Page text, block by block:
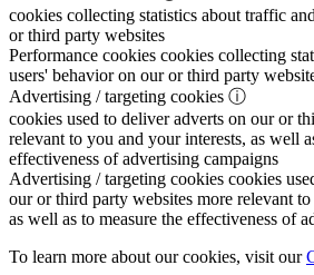
cookies collecting statistics about traffic
or third party websites
Performance cookies cookies collecting
users' behavior on our or third party
Advertising / targeting cookies ⓘ
cookies used to deliver adverts on our or
relevant to you and your interests, as well
effectiveness of advertising campaigns
Advertising / targeting cookies cookies
our or third party websites more relevant
as well as to measure the effectiveness of
To learn more about our cookies, visit our